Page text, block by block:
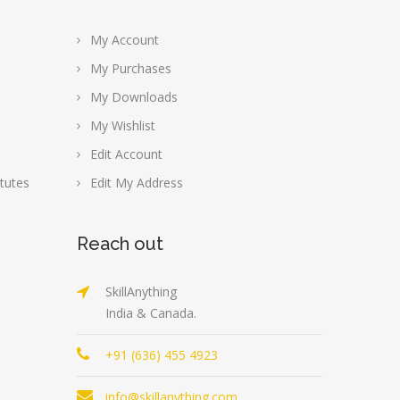
My Account
My Purchases
My Downloads
My Wishlist
Edit Account
Edit My Address
Reach out
SkillAnything
India & Canada.
+91 (636) 455 4923